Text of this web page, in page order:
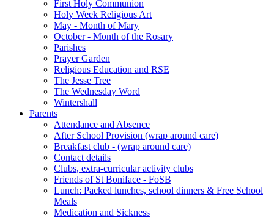
First Holy Communion
Holy Week Religious Art
May - Month of Mary
October - Month of the Rosary
Parishes
Prayer Garden
Religious Education and RSE
The Jesse Tree
The Wednesday Word
Wintershall
Parents
Attendance and Absence
After School Provision (wrap around care)
Breakfast club - (wrap around care)
Contact details
Clubs, extra-curricular activity clubs
Friends of St Boniface - FoSB
Lunch: Packed lunches, school dinners & Free School
Meals
Medication and Sickness